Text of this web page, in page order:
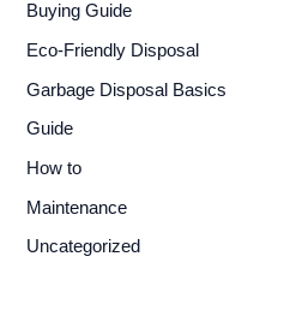
Buying Guide
Eco-Friendly Disposal
Garbage Disposal Basics
Guide
How to
Maintenance
Uncategorized